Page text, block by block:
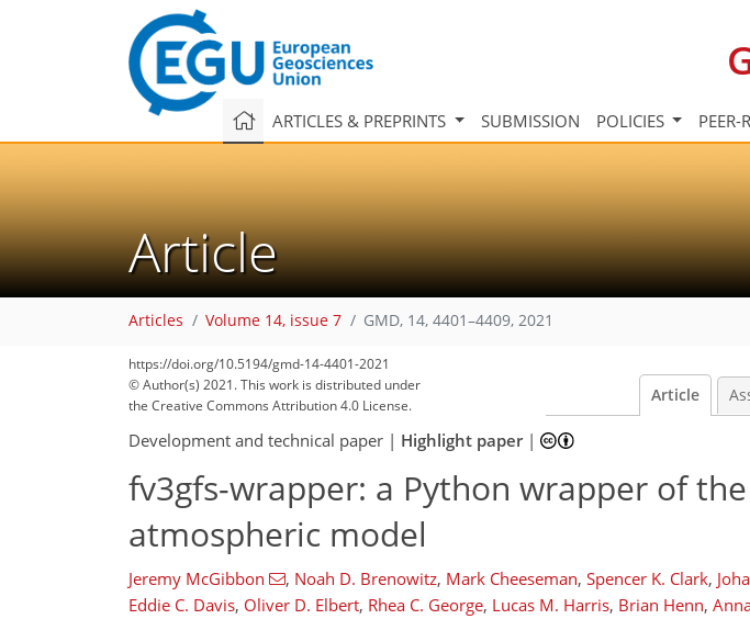
ARTICLES & PREPRINTS SUBMISSION POLICIES PEER-
Article
Articles Volume 14, issue 7 GMD, 14, 4401–4409, 2021
https://doi.org/10.5194/gmd-14-4401-2021
© Author(s) 2021. This work is distributed under
the Creative Commons Attribution 4.0 License.
Article
Development and technical paper | Highlight paper|
fv3gfs-wrapper: a Python wrapper of the
atmospheric model
Jeremy McGibbon , Noah D. Brenowitz, Mark Cheeseman, Spencer K. Clark,
Eddie C. Davis, Oliver D. Elbert, Rhea C. George, Lucas M. Harris, Brian Henn,